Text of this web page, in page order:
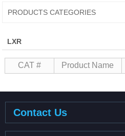
PRODUCTS CATEGORIES
LXR
CAT # Product Name
Contact Us